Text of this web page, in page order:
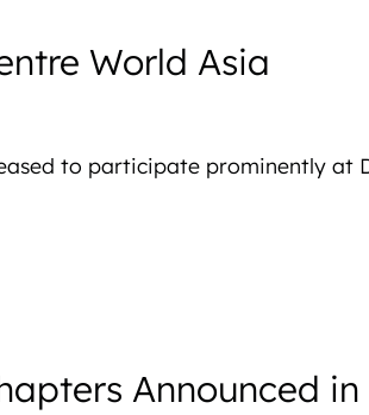
World Asia
to participate prominently at
Announced in